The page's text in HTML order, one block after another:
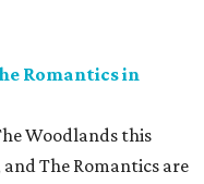
Romantics in
Woodlands this
The Romantics are